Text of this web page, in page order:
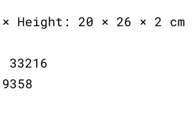
Height: 20 × 26 × 2 cm